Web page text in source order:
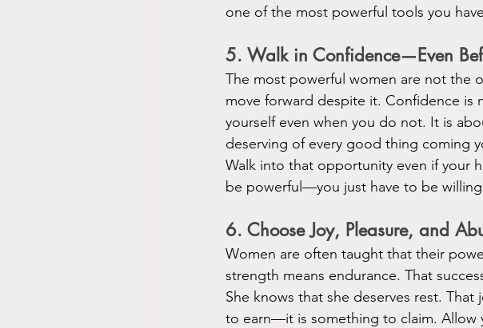
one of the most powerful tools you
5. Walk in Confidence—Even
The most powerful women are not the
move forward despite it. Confidence is
yourself even when you do not. It is
deserving of every good thing coming
Walk into that opportunity even if your
be powerful—you just have to be
6. Choose Joy, Pleasure, and
Women are often taught that their
strength means endurance. That
She knows that she deserves rest.
to earn—it is something to claim. Allow